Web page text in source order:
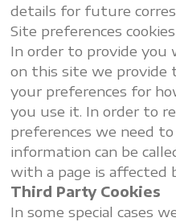
details for future
Site preferences cookies
In order to provide you
on this site we
your preferences for
you use it. In order to
preferences we need
information can be
with a page is affected
Third Party Cookies
In some special cases